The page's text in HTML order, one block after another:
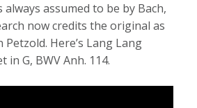
always assumed to be by Bach,
now credits the original as
Here’s Lang Lang
G, BWV Anh. 114.